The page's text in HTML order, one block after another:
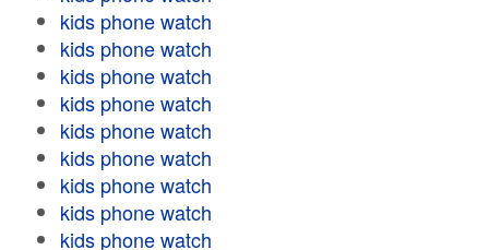
kids phone watch
kids phone watch
kids phone watch
kids phone watch
kids phone watch
kids phone watch
kids phone watch
kids phone watch
kids phone watch